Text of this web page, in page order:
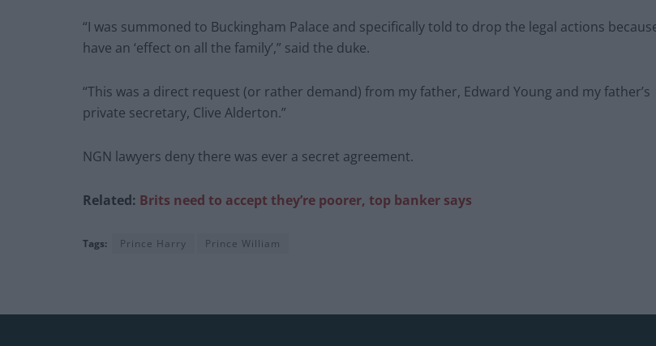
“I was summoned to Buckingham Palace and specifically told to drop the legal actions
have an ‘effect on all the family’,” said the duke.
“This was a direct request (or rather demand) from my father, Edward Young and my father’s
private secretary, Clive Alderton.”
NGN lawyers deny there was ever a secret agreement.
Related: Brits need to accept they’re poorer, top banker says
Tags: Prince Harry Prince William